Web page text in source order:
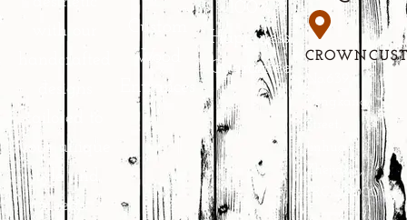
with our
handcrafted
designs
tailored to
your unique
style and
needs.
Custom
Wood
Entrances
100%
Happiness
Guarantee
Yongkang
Street,
Jinhua,
Zhejiang,
PRC 321000